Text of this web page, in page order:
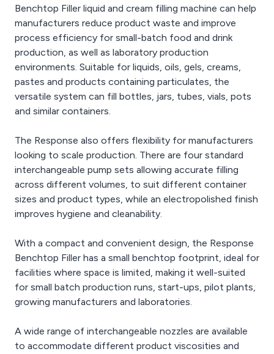
Benchtop Filler liquid and cream filling machine can help
manufacturers reduce product waste and improve
process efficiency for small-batch food and drink
production, as well as laboratory production
environments. Suitable for liquids, oils, gels, creams,
pastes and products containing particulates, the
versatile system can fill bottles, jars, tubes, vials, pots
and similar containers.
The Response also offers flexibility for manufacturers
looking to scale production. There are four standard
interchangeable pump sets allowing accurate filling
across different volumes, to suit different container
sizes and product types, while an electropolished finish
improves hygiene and cleanability.
With a compact and convenient design, the Response
Benchtop Filler has a small benchtop footprint, ideal for
facilities where space is limited, making it well-suited
for small batch production runs, start-ups, pilot plants,
growing manufacturers and laboratories.
A wide range of interchangeable nozzles are available
to accommodate different product viscosities and